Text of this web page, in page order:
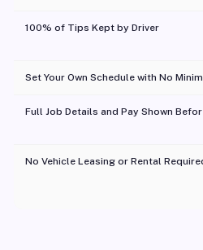
100% of Tips Kept by Driver
Set Your Own Schedule with No
Full Job Details and Pay Shown
No Vehicle Leasing or Rental